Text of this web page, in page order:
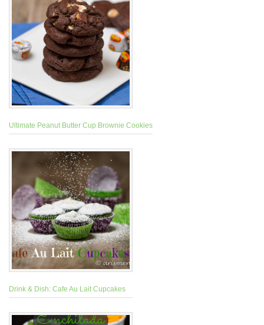
Ultimate Peanut Butter Cup Brownie Cookies
Drink & Dish: Cafe Au Lait Cupcakes